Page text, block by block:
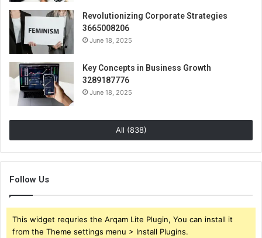
Revolutionizing Corporate Strategies
3665008206
June 18, 2025
Key Concepts in Business Growth
3289187776
June 18, 2025
All (838)
Follow Us
This widget requries the Arqam Lite Plugin, You can install it
from the Theme settings menu > Install Plugins.